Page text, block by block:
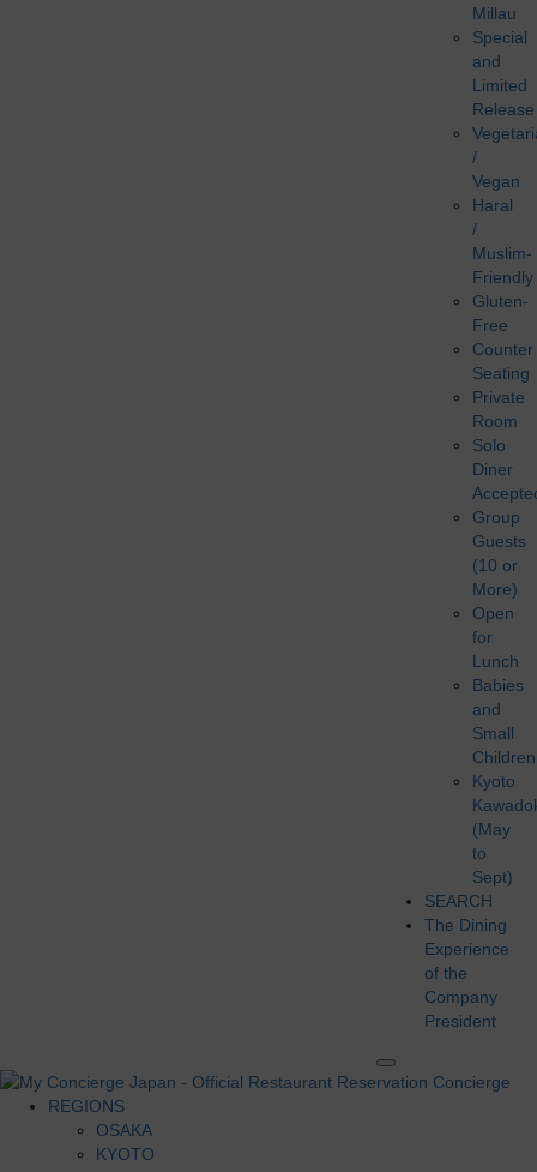
Millau
Special
and
Limited
Release
/
Vegan
Haral
/
Muslim-
Friendly
Gluten-
Free
Counter
Seating
Private
Room
Solo
Diner
Group
Guests
(10 or
More)
Open
for
Lunch
Babies
and
Small
Children
Kyoto
(May
to
Sept)
SEARCH
The Dining
Experience
of the
Company
President
REGIONS
OSAKA
KYOTO